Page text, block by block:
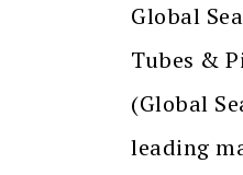
Global
Tubes &
(Global
leading